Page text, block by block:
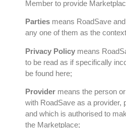
Member to provide
Parties means RoadSave
any one of them as the
Privacy Policy means
to be read as if specifically
be found here;
Provider means the person
with RoadSave as a provider,
and which is authorised to
the Marketplace;